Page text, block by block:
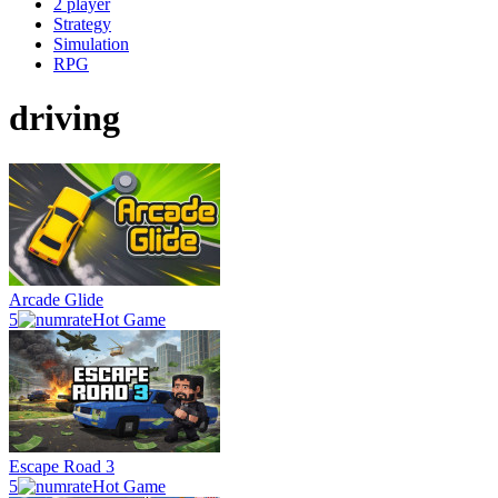
2 player
Strategy
Simulation
RPG
driving
Arcade Glide
5
Hot Game
Escape Road 3
5
Hot Game